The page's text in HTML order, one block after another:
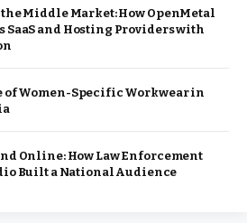
Middle Market: How OpenMetal
SaaS and Hosting Providers with
of Women-Specific Workwear in
Online: How Law Enforcement
Built a National Audience